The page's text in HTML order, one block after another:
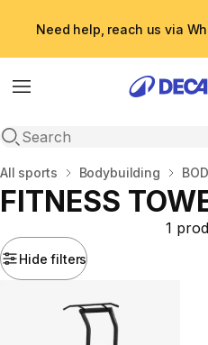
Need help, reach us via
Menu
Open search
Home
All sports Bodybuilding
FITNESS
Hide filters
1